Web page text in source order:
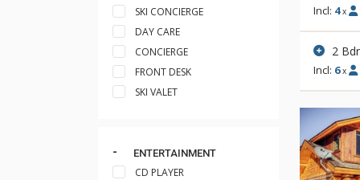
SKI CONCIERGE
DAY CARE
CONCIERGE
FRONT DESK
SKI VALET
ENTERTAINMENT
CD PLAYER
Incl: 4 x
2
Incl: 6 x